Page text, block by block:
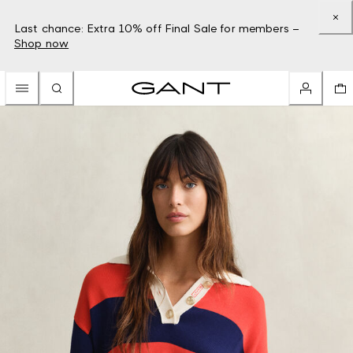
Last chance: Extra 10% off Final Sale for members –
Shop now